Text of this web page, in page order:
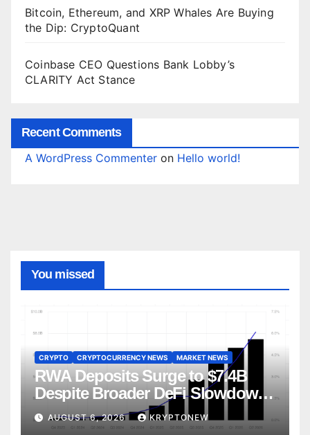
Bitcoin, Ethereum, and XRP Whales Are Buying
the Dip: CryptoQuant
Coinbase CEO Questions Bank Lobby’s
CLARITY Act Stance
Recent Comments
A WordPress Commenter on Hello world!
You missed
CRYPTO CRYPTOCURRENCY NEWS MARKET NEWS
RWA Deposits Surge to $7.4B
Despite Broader DeFi Slowdown:
CoinShares
AUGUST 6, 2026 KRYPTONEW